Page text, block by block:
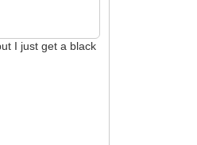
I just get a black